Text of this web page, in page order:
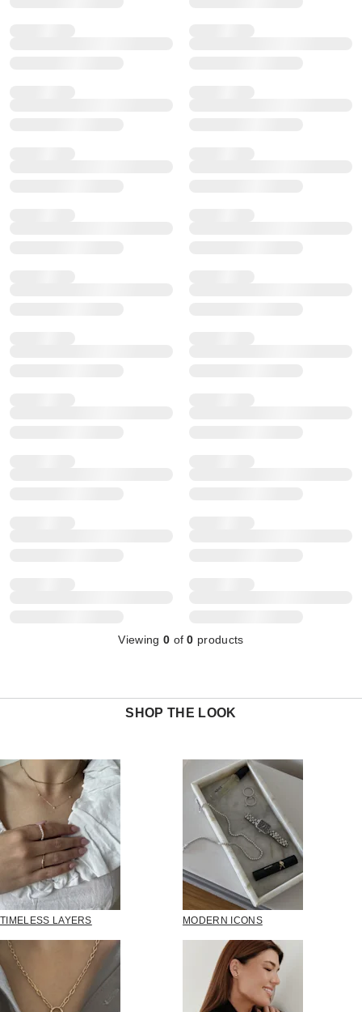
Viewing 0 of0 products
SHOP THE LOOK
TIMELESS LAYERS MODERN ICONS